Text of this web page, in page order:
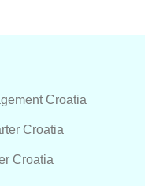
Croatia
Croatia
Croatia